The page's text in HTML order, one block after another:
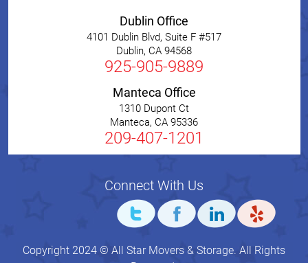
Dublin Office
4101 Dublin Blvd, Suite F #517
Dublin, CA 94568
925-905-9889
Manteca Office
1310 Dupont Ct
Manteca, CA 95336
209-407-1201
Connect With Us
Copyright 2024 © All Star Movers & Storage. All Rights